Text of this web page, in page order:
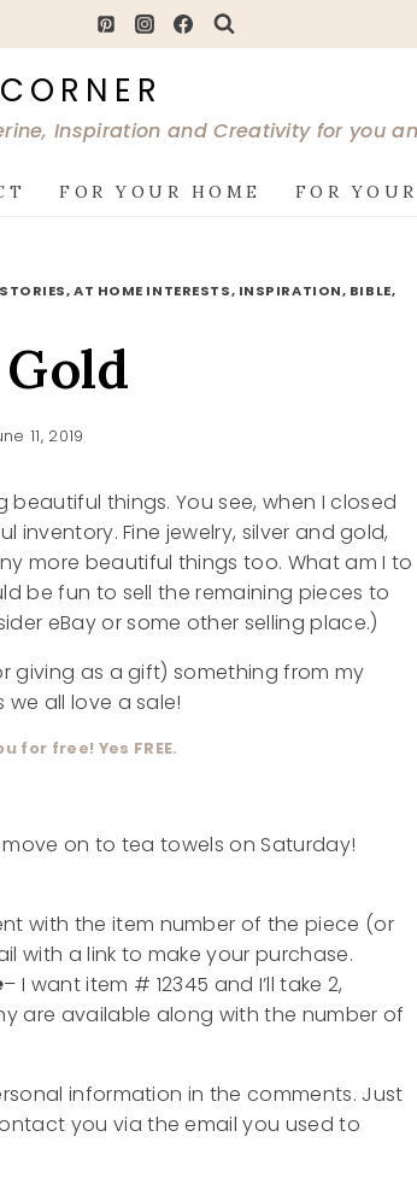
Inspiration and Creativity for you
FOR YOUR HOME FOR
AT HOME INTERESTS, INSPIRATION, BIBLE,
11, 2019
things. You see, when I closed
Fine jewelry, silver and gold,
more beautiful things too. What am I to
be fun to sell the remaining pieces to
eBay or some other selling place.)
giving as a gift) something from my
we all love a sale!
for free! Yes FREE.
move on to tea towels on Saturday!
with the item number of the piece (or
with a link to make your purchase.
– I want item # 12345 and I’ll take 2,
are available along with the number of
information in the comments. Just
you via the email you used to